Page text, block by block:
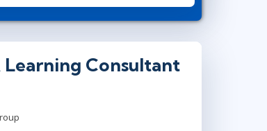
Consultant